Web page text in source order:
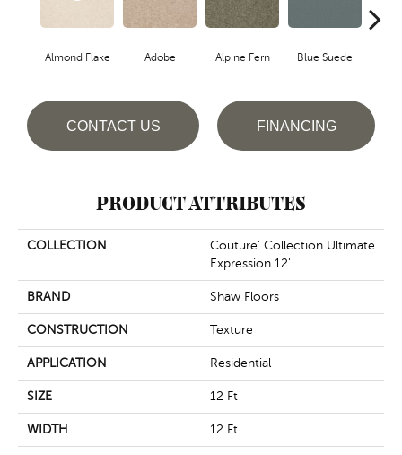
Almond Flake Adobe Alpine Fern Blue Suede
CONTACT US FINANCING
PRODUCT ATTRIBUTES
COLLECTION
Couture' Collection Ultimate
Expression 12'
BRAND Shaw Floors
CONSTRUCTION Texture
APPLICATION Residential
SIZE 12 Ft
WIDTH 12 Ft